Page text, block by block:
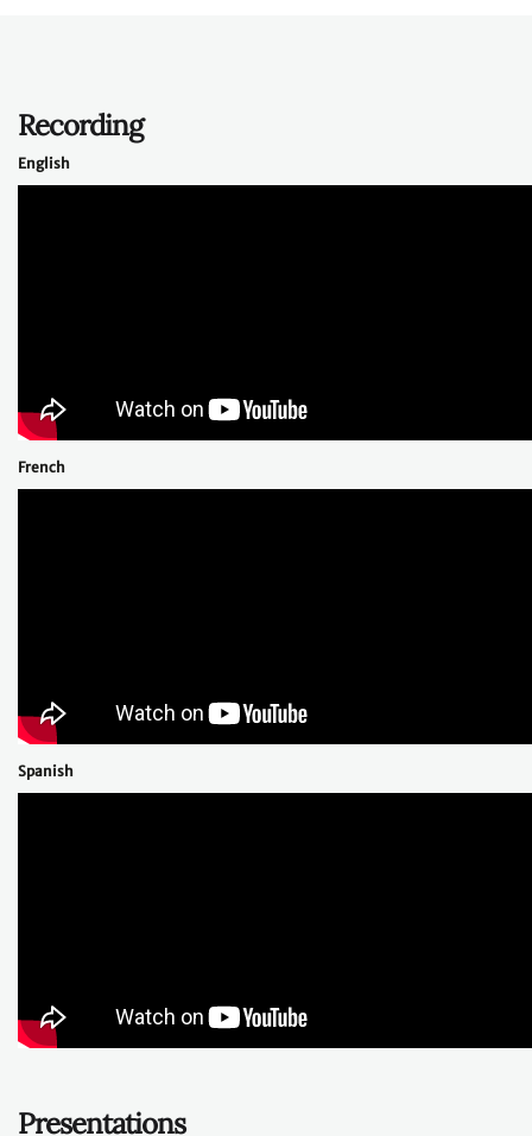
Recording
English
French
Spanish
Presentations